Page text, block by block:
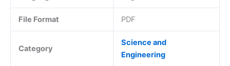
File Format PDF
Category
Science and
Engineering